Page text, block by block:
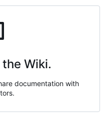
Wiki.
documentation with